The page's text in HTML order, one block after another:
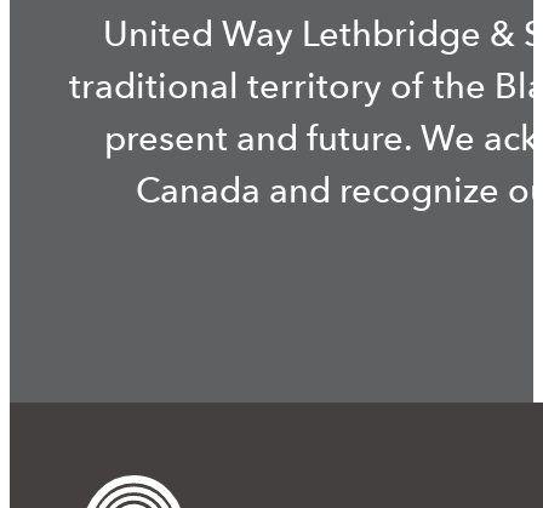
United Way Lethbridge &
traditional territory of the
present and future. We
Canada and recognize